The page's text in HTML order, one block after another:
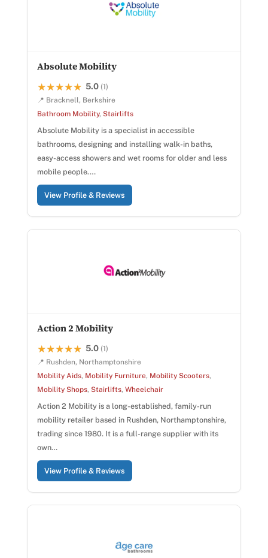
Absolute Mobility
★★★★★
★★★★★ 5.0 (1)
📍 Bracknell, Berkshire
Bathroom Mobility, Stairlifts
Absolute Mobility is a specialist in accessible
bathrooms, designing and installing walk-in baths,
easy-access showers and wet rooms for older and less
mobile people.…
View Profile & Reviews
Action 2 Mobility
★★★★★
★★★★★ 5.0 (1)
📍 Rushden, Northamptonshire
Mobility Aids, Mobility Furniture, Mobility Scooters,
Mobility Shops, Stairlifts, Wheelchair
Action 2 Mobility is a long-established, family-run
mobility retailer based in Rushden, Northamptonshire,
trading since 1980. It is a full-range supplier with its
own…
View Profile & Reviews